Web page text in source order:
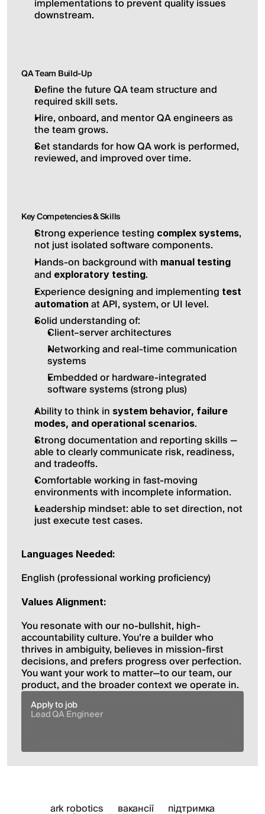
implementations to prevent quality issues
downstream.
QA Team Build-Up
Define the future QA team structure and
required skill sets.
Hire, onboard, and mentor QA engineers as
the team grows.
Set standards for how QA work is performed,
reviewed, and improved over time.
Key Competencies & Skills
Strong experience testing complex systems,
not just isolated software components.
Hands-on background with manual testing
and exploratory testing.
Experience designing and implementing test
automation at API, system, or UI level.
Solid understanding of:
Client–server architectures
Networking and real-time communication
systems
Embedded or hardware-integrated
software systems (strong plus)
Ability to think in system behavior, failure
modes, and operational scenarios.
Strong documentation and reporting skills —
able to clearly communicate risk, readiness,
and tradeoffs.
Comfortable working in fast-moving
environments with incomplete information.
Leadership mindset: able to set direction, not
just execute test cases.
Languages Needed:
English (professional working proficiency)
Values Alignment:
You resonate with our no-bullshit, high-
accountability culture. You’re a builder who
thrives in ambiguity, believes in mission-first
decisions, and prefers progress over perfection.
You want your work to matter—to our team, our
product, and the broader context we operate in.
Apply to job
Lead QA Engineer
ark robotics вакансії підтримка